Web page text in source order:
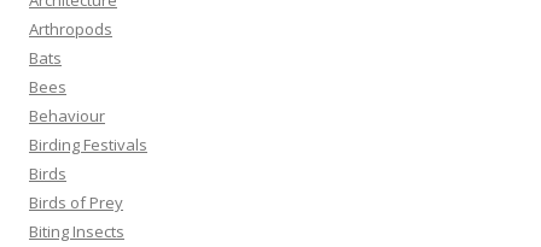
Arthropods
Bats
Bees
Behaviour
Birding Festivals
Birds
Birds of Prey
Biting Insects